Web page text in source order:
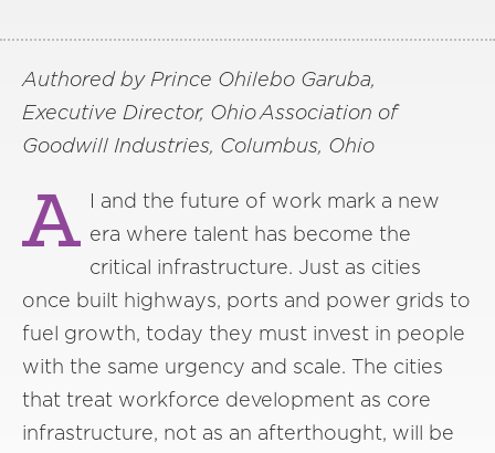
Authored by Prince Ohilebo Garuba,
Executive Director, Ohio Association of
Goodwill Industries, Columbus, Ohio
A I and the future of work mark a new
era where talent has become the
critical infrastructure. Just as cities
once built highways, ports and power grids to
fuel growth, today they must invest in people
with the same urgency and scale. The cities
that treat workforce development as core
infrastructure, not as an afterthought, will be